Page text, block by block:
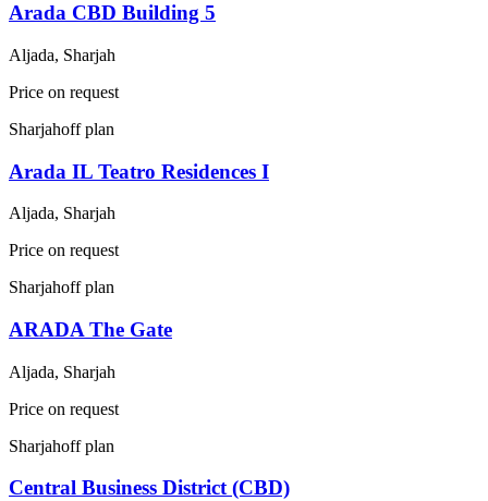
Arada CBD Building 5
Aljada, Sharjah
Price on request
Sharjahoff plan
Arada IL Teatro Residences I
Aljada, Sharjah
Price on request
Sharjahoff plan
ARADA The Gate
Aljada, Sharjah
Price on request
Sharjahoff plan
Central Business District (CBD)